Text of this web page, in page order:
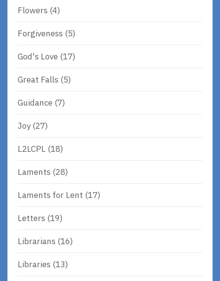
Flowers (4)
Forgiveness (5)
God's Love (17)
Great Falls (5)
Guidance (7)
Joy(27)
L2LCPL (18)
Laments (28)
Laments for Lent (17)
Letters (19)
Librarians (16)
Libraries (13)